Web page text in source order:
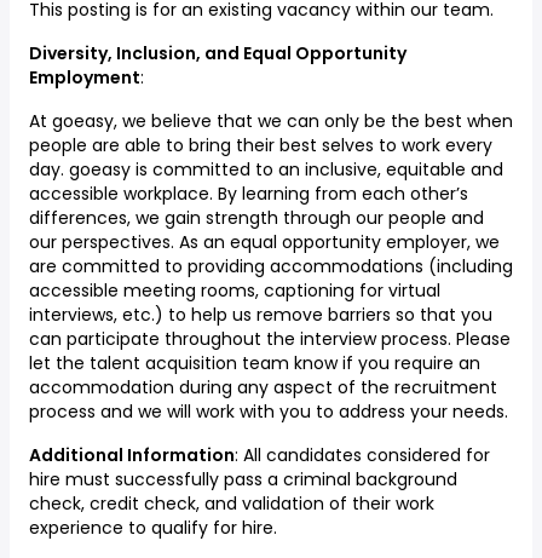
This posting is for an existing vacancy within our team.
Diversity, Inclusion, and Equal Opportunity
Employment:
At goeasy, we believe that we can only be the best when
people are able to bring their best selves to work every
day. goeasy is committed to an inclusive, equitable and
accessible workplace. By learning from each other’s
differences, we gain strength through our people and
our perspectives. As an equal opportunity employer, we
are committed to providing accommodations (including
accessible meeting rooms, captioning for virtual
interviews, etc.) to help us remove barriers so that you
can participate throughout the interview process. Please
let the talent acquisition team know if you require an
accommodation during any aspect of the recruitment
process and we will work with you to address your needs.
Additional Information: All candidates considered for
hire must successfully pass a criminal background
check, credit check, and validation of their work
experience to qualify for hire.